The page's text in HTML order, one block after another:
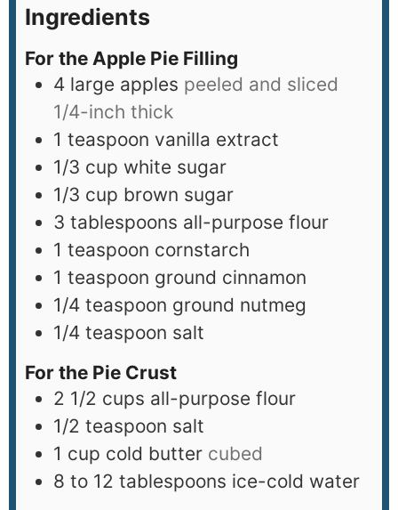
Ingredients
For the Apple Pie Filling
4 large apples peeled and sliced
1/4-inch thick
1 teaspoon vanilla extract
1/3 cup white sugar
1/3 cup brown sugar
3 tablespoons all-purpose flour
1 teaspoon cornstarch
1 teaspoon ground cinnamon
1/4 teaspoon ground nutmeg
1/4 teaspoon salt
For the Pie Crust
2 1/2 cups all-purpose flour
1/2 teaspoon salt
1 cup cold butter cubed
8 to 12 tablespoons ice-cold water